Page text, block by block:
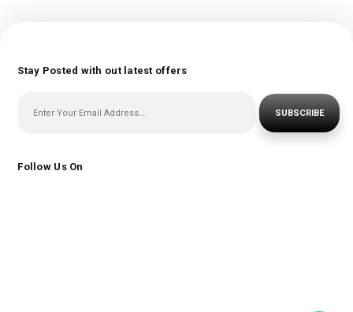
Stay Posted with out latest offers
SUBSCRIBE
Follow Us On